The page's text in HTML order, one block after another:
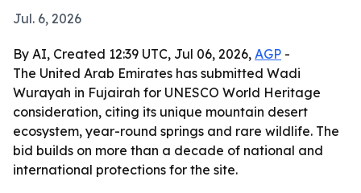
Jul. 6, 2026
By AI, Created 12:39 UTC, Jul 06, 2026, AGP -
The United Arab Emirates has submitted Wadi
Wurayah in Fujairah for UNESCO World Heritage
consideration, citing its unique mountain desert
ecosystem, year-round springs and rare wildlife. The
bid builds on more than a decade of national and
international protections for the site.